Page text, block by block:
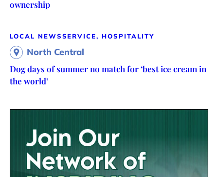
ownership
LOCAL NEWSSERVICE, HOSPITALITY
North Central
Dog days of summer no match for ‘best ice cream in
the world’